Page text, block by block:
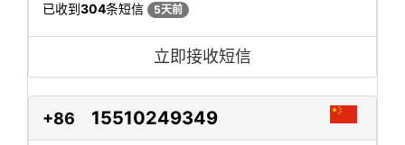
已收到304条短信 5天前
立即接收短信
+86 15510249349